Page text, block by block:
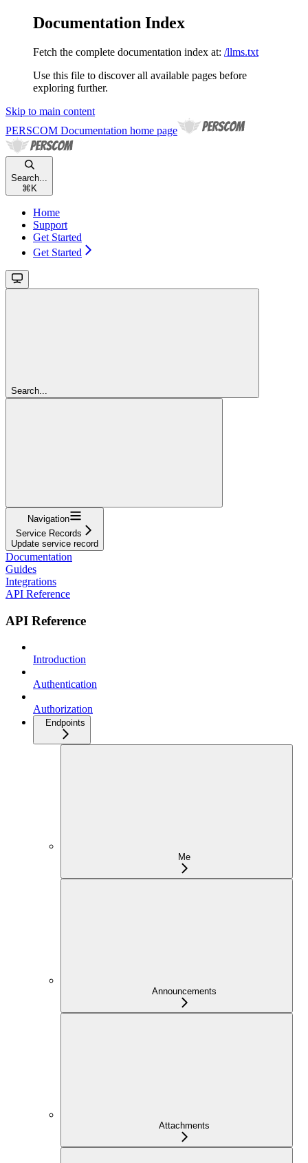
Documentation Index
Fetch the complete documentation index at: /llms.txt
Use this file to discover all available pages before
exploring further.
Skip to main content
PERSCOM Documentation home page
Search...
⌘ K
Home
Support
Get Started
Get Started
Search...
Navigation
Service Records
Update service record
Documentation
Guides
Integrations
API Reference
API Reference
Introduction
Authentication
Authorization
Endpoints
Me
Announcements
Attachments